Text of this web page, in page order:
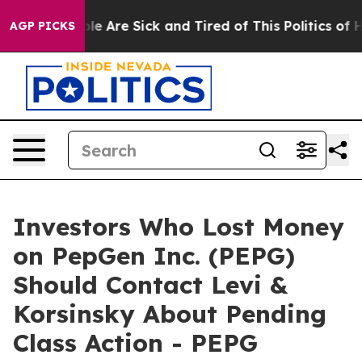
AGP PICKS
“People Are Sick and Tired of This Politics of
Investors Who Lost Money
on PepGen Inc. (PEPG)
Should Contact Levi &
Korsinsky About Pending
Class Action - PEPG